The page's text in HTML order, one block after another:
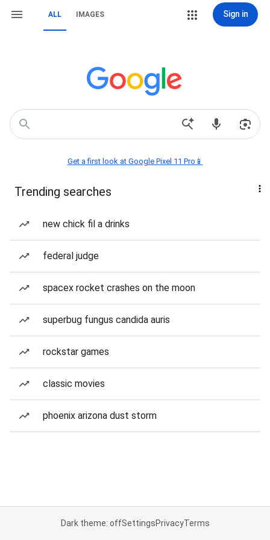
ALL IMAGES Sign in
Get a first look at Google Pixel 11 Pro📱
Trending searches
new chick fil a drinks
federal judge
spacex rocket crashes on the moon
superbug fungus candida auris
rockstar games
classic movies
phoenix arizona dust storm
Dark theme: offSettingsPrivacyTerms